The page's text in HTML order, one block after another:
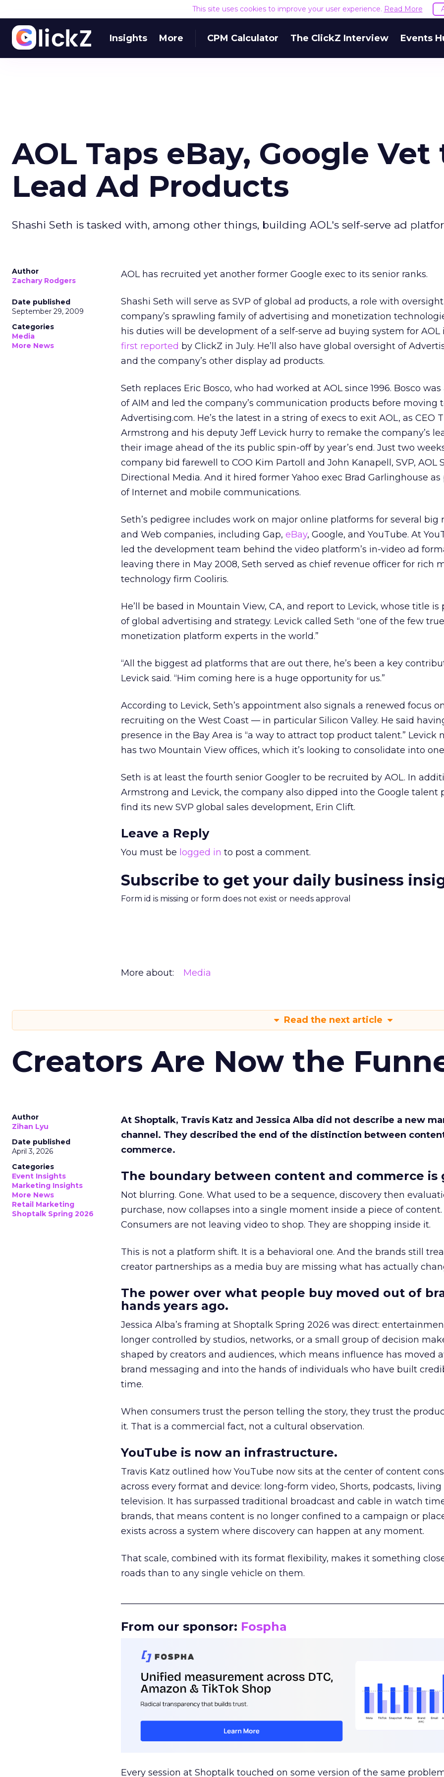
This site uses cookies to improve your user experience. Read More
Insights More CPM Calculator The ClickZ Interview Events
AOL Taps eBay, Google Vet
Lead Ad Products
Shashi Seth is tasked with, among other things, building AOL's self-serve ad
Author
Zachary Rodgers
Date published
September 29, 2009
Categories
Media
More News
AOL has recruited yet another former Google exec to its senior ranks.
Shashi Seth will serve as SVP of global ad products, a role with
company’s sprawling family of advertising and monetization
his duties will be development of a self-serve ad buying system for AOL
first reported by ClickZ in July. He’ll also have global oversight of
and the company’s other display ad products.
Seth replaces Eric Bosco, who had worked at AOL since 1996. Bosco
of AIM and led the company’s communication products before moving
Advertising.com. He’s the latest in a string of execs to exit AOL, as CEO
Armstrong and his deputy Jeff Levick hurry to remake the company’s
their image ahead of the its public spin-off by year’s end. Just two
company bid farewell to COO Kim Partoll and John Kanapell, SVP, AOL
Directional Media. And it hired former Yahoo exec Brad Garlinghouse
of Internet and mobile communications.
Seth’s pedigree includes work on major online platforms for several big
and Web companies, including Gap, eBay, Google, and YouTube. At
led the development team behind the video platform’s in-video ad
leaving there in May 2008, Seth served as chief revenue officer for rich
technology firm Cooliris.
He’ll be based in Mountain View, CA, and report to Levick, whose title is
of global advertising and strategy. Levick called Seth “one of the few true
monetization platform experts in the world.”
“All the biggest ad platforms that are out there, he’s been a key
Levick said. “Him coming here is a huge opportunity for us.”
According to Levick, Seth’s appointment also signals a renewed focus
recruiting on the West Coast — in particular Silicon Valley. He said
presence in the Bay Area is “a way to attract top product talent.” Levick
has two Mountain View offices, which it’s looking to consolidate into
Seth is at least the fourth senior Googler to be recruited by AOL. In
Armstrong and Levick, the company also dipped into the Google talent
find its new SVP global sales development, Erin Clift.
Leave a Reply
You must be logged in to post a comment.
Subscribe to get your daily business
Form id is missing or form does not exist or needs approval
More about: Media
Read the next article
Creators Are Now the
Author
Zihan Lyu
Date published
April 3, 2026
Categories
Event Insights
Marketing Insights
More News
Retail Marketing
Shoptalk Spring 2026
At Shoptalk, Travis Katz and Jessica Alba did not describe a new
channel. They described the end of the distinction between
commerce.
The boundary between content and commerce is
Not blurring. Gone. What used to be a sequence, discovery then
purchase, now collapses into a single moment inside a piece of content.
Consumers are not leaving video to shop. They are shopping inside it.
This is not a platform shift. It is a behavioral one. And the brands still
creator partnerships as a media buy are missing what has actually
The power over what people buy moved out of
hands years ago.
Jessica Alba’s framing at Shoptalk Spring 2026 was direct:
longer controlled by studios, networks, or a small group of decision
shaped by creators and audiences, which means influence has moved
brand messaging and into the hands of individuals who have built
time.
When consumers trust the person telling the story, they trust the
it. That is a commercial fact, not a cultural observation.
YouTube is now an infrastructure.
Travis Katz outlined how YouTube now sits at the center of content
across every format and device: long-form video, Shorts, podcasts,
television. It has surpassed traditional broadcast and cable in watch
brands, that means content is no longer confined to a campaign or
exists across a system where discovery can happen at any moment.
That scale, combined with its format flexibility, makes it something
roads than to any single vehicle on them.
From our sponsor: Fospha
Every session at Shoptalk touched on some version of the same